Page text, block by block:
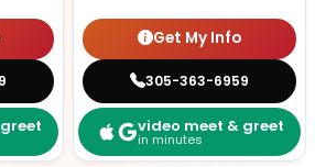
Get My Info
305-363-6959
video meet & greet
in minutes